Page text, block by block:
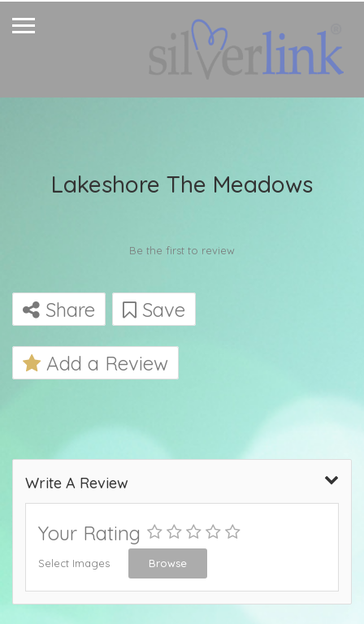
Lakeshore The Meadows
Be the first to review
Share Save
Add a Review
Write A Review
Your Rating
Select Images Browse